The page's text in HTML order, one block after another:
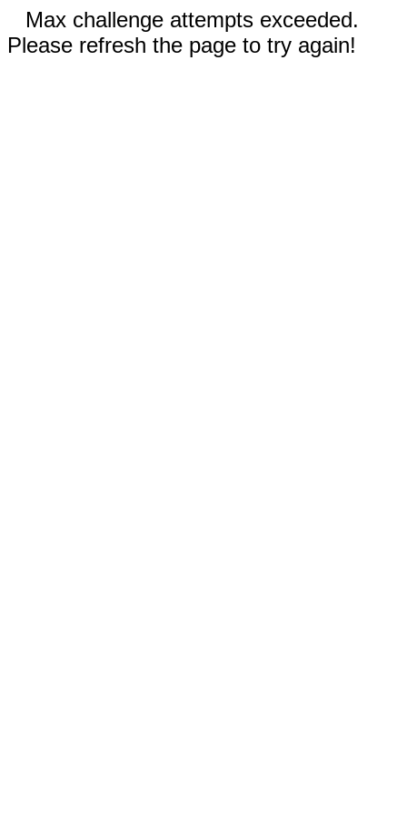
Max challenge attempts exceeded.
Please refresh the page to try again!